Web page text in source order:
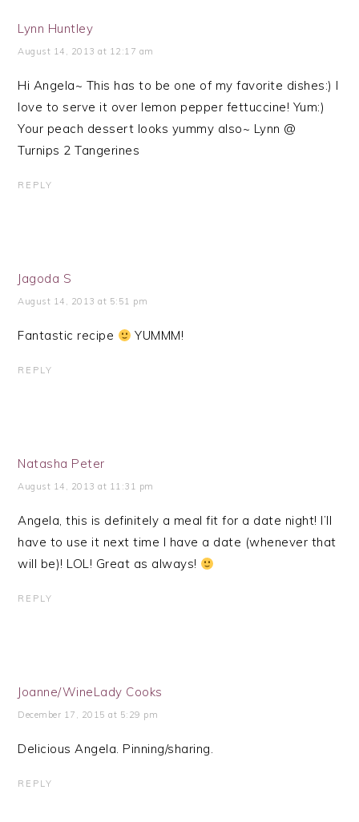
Lynn Huntley
August 14, 2013 at 12:17 am
Hi Angela~ This has to be one of my favorite dishes:) I
love to serve it over lemon pepper fettuccine! Yum:)
Your peach dessert looks yummy also~ Lynn @
Turnips 2 Tangerines
REPLY
Jagoda S
August 14, 2013 at 5:51 pm
Fantastic recipe YUMMM!
REPLY
Natasha Peter
August 14, 2013 at 11:31 pm
Angela, this is definitely a meal fit for a date night! I’ll
have to use it next time I have a date (whenever that
will be)! LOL! Great as always!
REPLY
Joanne/WineLady Cooks
December 17, 2015 at 5:29 pm
Delicious Angela. Pinning/sharing.
REPLY